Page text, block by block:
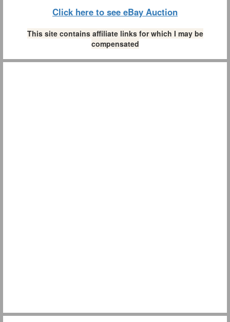
Click here to see eBay Auction
This site contains affiliate links for which I may be
compensated